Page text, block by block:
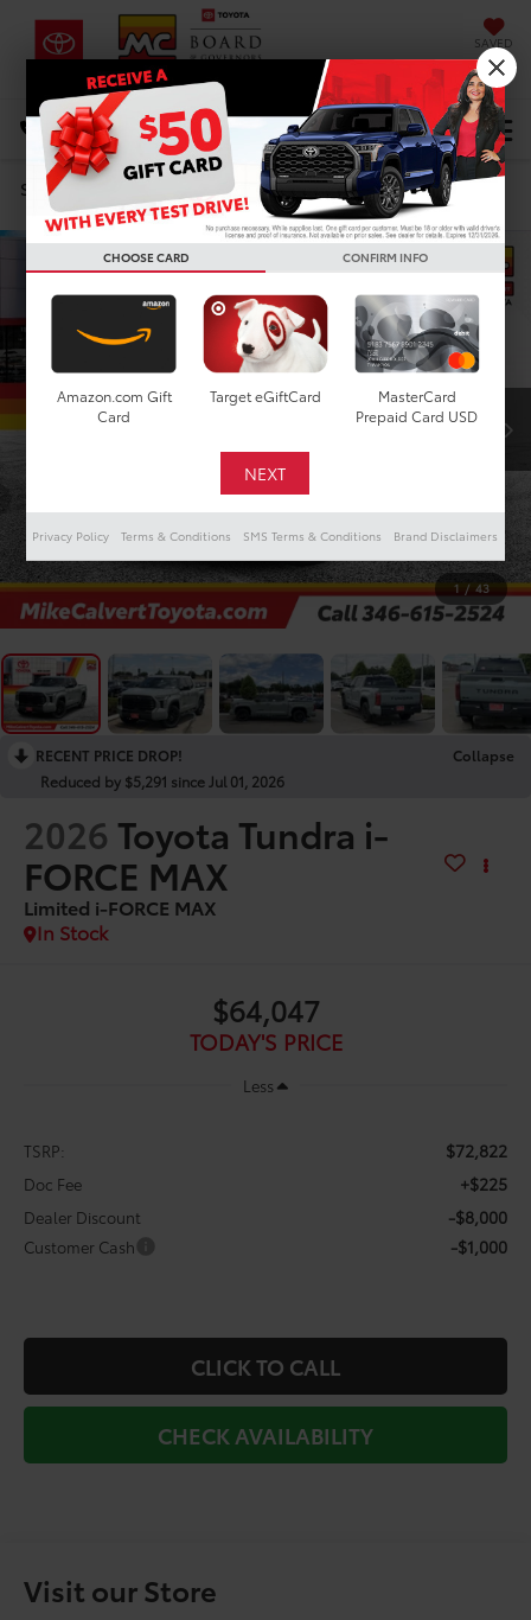
SAVED
DIRECTIONS Select Language▼
Search Confirm Availability
1 / 43
RECENT PRICE DROP!
Collapse
Reduced by $5,291 since Jul 01, 2026
2026 Toyota Tundra i-
FORCE MAX
Limited i-FORCE MAX
In Stock
$64,047
TODAY'S PRICE
Less
TSRP: $72,822
Doc Fee +$225
Dealer Discount -$8,000
Customer Cash -$1,000
CLICK TO CALL
CHECK AVAILABILITY
Visit our Store
CHOOSE CARD CONFIRM INFO
Amazon.com Gift
Card
Target eGiftCard
MasterCard
Prepaid Card USD
Privacy Policy Terms & Conditions SMS Terms & Conditions Brand Disclaimers